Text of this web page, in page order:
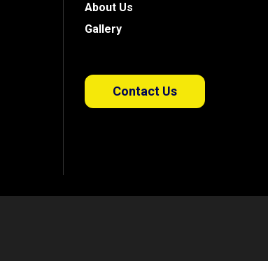
About Us
Gallery
Contact Us